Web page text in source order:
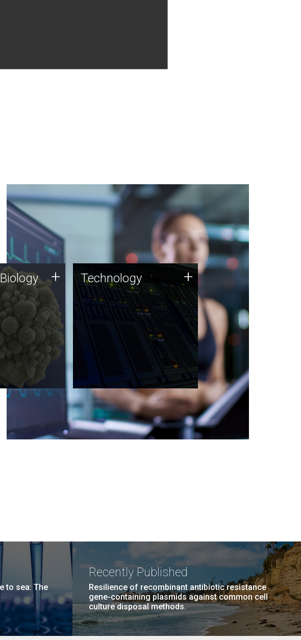
holds
the future,
is at the
and
dialogue.
+ Technology
JCVI was built on a foundation
of technology strengths and
this tradition continues today.
Technology +
to sea: The
Recently Published
Resilience of recombinant antibiotic resistance
gene-containing plasmids against common cell
culture disposal methods.